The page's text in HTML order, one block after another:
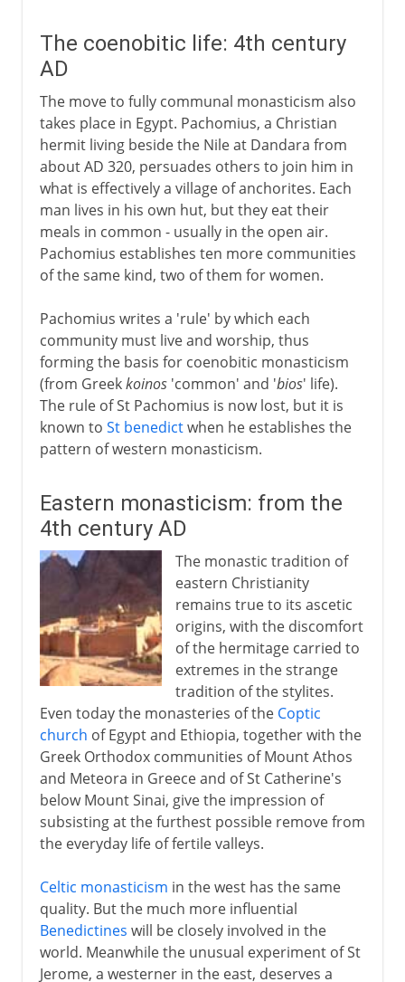
The coenobitic life: 4th century
AD
The move to fully communal monasticism also
takes place in Egypt. Pachomius, a Christian
hermit living beside the Nile at Dandara from
about AD 320, persuades others to join him in
what is effectively a village of anchorites. Each
man lives in his own hut, but they eat their
meals in common - usually in the open air.
Pachomius establishes ten more communities
of the same kind, two of them for women.
Pachomius writes a 'rule' by which each
community must live and worship, thus
forming the basis for coenobitic monasticism
(from Greekkoinos'common' and 'bios' life).
The rule of St Pachomius is now lost, but it is
known to St benedictwhen he establishes the
pattern of western monasticism.
Eastern monasticism: from the
4th century AD
The monastic tradition of
eastern Christianity
remains true to its ascetic
origins, with the discomfort
of the hermitage carried to
extremes in the strange
tradition of the stylites.
Even today the monasteries of the Coptic
church of Egypt and Ethiopia, together with the
Greek Orthodox communities of Mount Athos
and Meteora in Greece and of St Catherine's
below Mount Sinai, give the impression of
subsisting at the furthest possible remove from
the everyday life of fertile valleys.
Celtic monasticism in the west has the same
quality. But the much more influential
Benedictines will be closely involved in the
world. Meanwhile the unusual experiment of St
Jerome, a westerner in the east, deserves a